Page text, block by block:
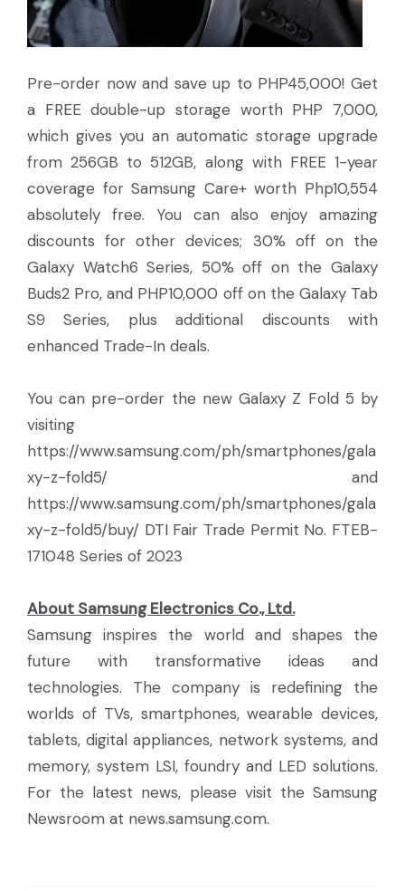
Pre-order now and save up to PHP45,000! Get
a FREE double-up storage worth PHP 7,000,
which gives you an automatic storage upgrade
from 256GB to 512GB, along with FREE 1-year
coverage for Samsung Care+ worth Php10,554
absolutely free. You can also enjoy amazing
discounts for other devices; 30% off on the
Galaxy Watch6 Series, 50% off on the Galaxy
Buds2 Pro, and PHP10,000 off on the Galaxy Tab
S9 Series, plus additional discounts with
enhanced Trade-In deals.
You can pre-order the new Galaxy Z Fold 5 by
visiting
https://www.samsung.com/ph/smartphones/gala
xy-z-fold5/ and
https://www.samsung.com/ph/smartphones/gala
xy-z-fold5/buy/ DTI Fair Trade Permit No. FTEB-
171048 Series of 2023
About Samsung Electronics Co., Ltd.
Samsung inspires the world and shapes the
future with transformative ideas and
technologies. The company is redefining the
worlds of TVs, smartphones, wearable devices,
tablets, digital appliances, network systems, and
memory, system LSI, foundry and LED solutions.
For the latest news, please visit the Samsung
Newsroom at news.samsung.com.